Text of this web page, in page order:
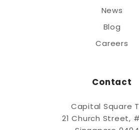
News
Blog
Careers
Contact
Capital Square
21 Church Street,